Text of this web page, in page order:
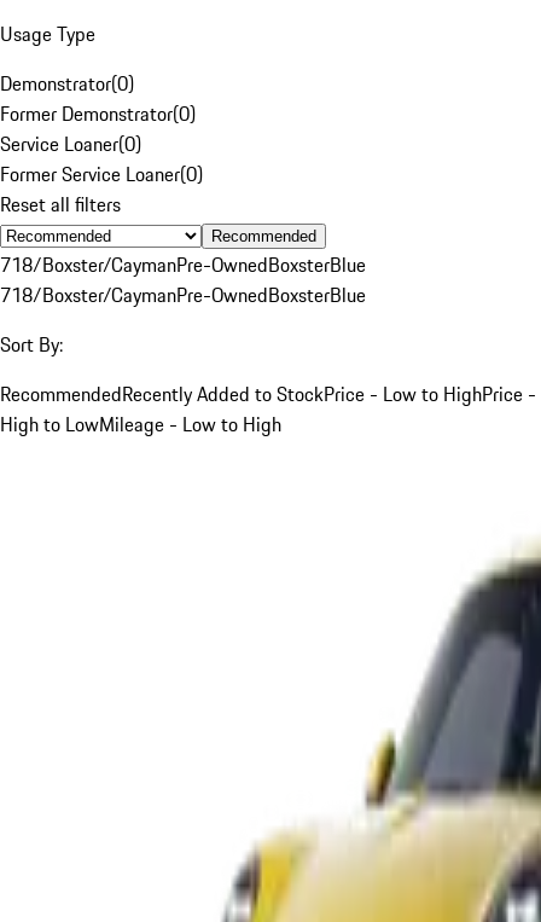
Usage Type
Demonstrator(0)
Former Demonstrator(0)
Service Loaner(0)
Former Service Loaner(0)
Reset all filters
Recommended
718/Boxster/CaymanPre-OwnedBoxsterBlue
718/Boxster/CaymanPre-OwnedBoxsterBlue
Sort By:
RecommendedRecently Added to StockPrice - Low to HighPrice -
High to LowMileage - Low to High